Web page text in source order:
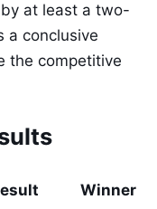
at least a two-
a conclusive
the competitive
Winner